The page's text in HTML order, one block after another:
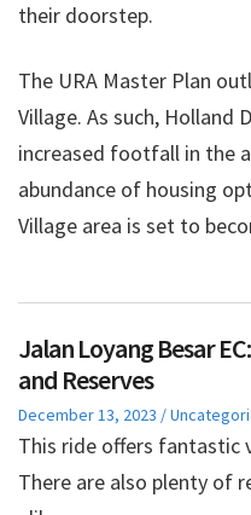
their doorstep.
The URA Master Plan
Village. As such,
increased footfall in the
abundance of housing
Village area is set to
Jalan Loyang Besar
and Reserves
Posted
on
December 13, 2023
Posted
in
This ride offers fantastic
There are also plenty of